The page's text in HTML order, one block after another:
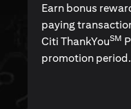
Earn bonus
paying
Citi ThankYouSM
promotion period.